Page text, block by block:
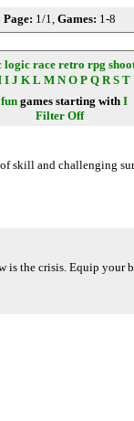
Page: 1/1, Games: 1-8
logic race retro rpg
I J K L M N O P Q R S T
fungames starting with I
Filter Off
skill and challenging
the crisis. Equip